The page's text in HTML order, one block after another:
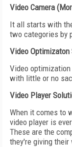
Video Camera
It all starts with
two categories by
Video Optimizaton
Video
with little or no
Video Player
When it comes to
video player is
These are the
they're giving their